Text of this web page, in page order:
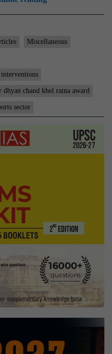
Ratna
will
Khel
Miscellaneous
dhyan chand khel ratna award
sector